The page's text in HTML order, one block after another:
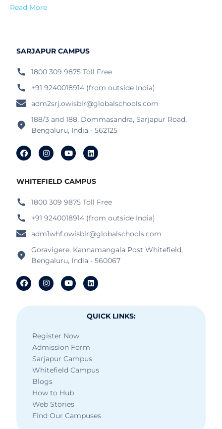
Read More
SARJAPUR CAMPUS
1800 309 9875 Toll Free
+91 9240018914 (from outside India)
adm2srj.owisblr@globalschools.com
188/3 and 188, Dommasandra, Sarjapur Road,
Bengaluru, India - 562125
WHITEFIELD CAMPUS
1800 309 9875 Toll Free
+91 9240018914 (from outside India)
adm1whf.owisblr@globalschools.com
Goravigere, Kannamangala Post Whitefield,
Bengaluru, India - 560067
QUICK LINKS:
Register Now
Admission Form
Sarjapur Campus
Whitefield Campus
Blogs
How to Hub
Web Stories
Find Our Campuses